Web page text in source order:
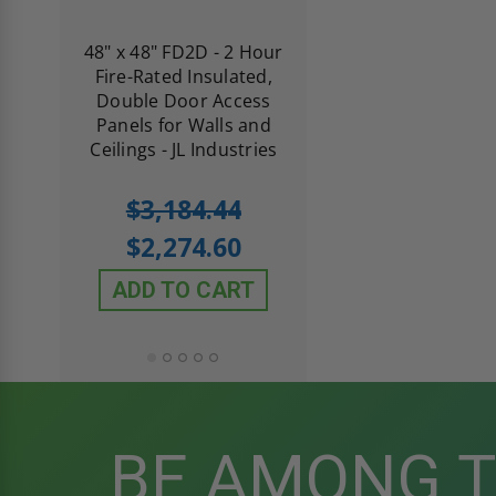
48" x 48" FD2D - 2 Hour
Fire-Rated Insulated,
Double Door Access
Panels for Walls and
Ceilings - JL Industries
$3,184.44
$2,274.60
ADD TO CART
BE AMONG